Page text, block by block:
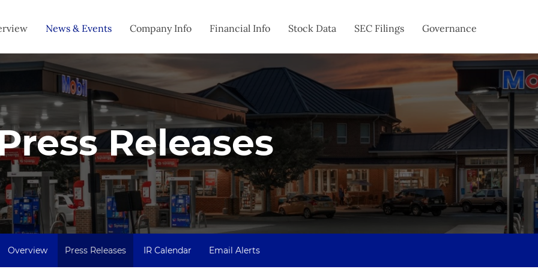
News & Events Company Info Financial Info Stock Data SEC Filings Governance
Releases
Overview Press Releases IR Calendar Email Alerts